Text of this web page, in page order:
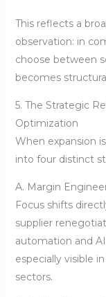
This reflects a
observation: in
choose between
becomes
5. The Strategic
Optimization
When expansion
into four distinct
A. Margin
Focus shifts
supplier
automation and
especially visible
sectors.